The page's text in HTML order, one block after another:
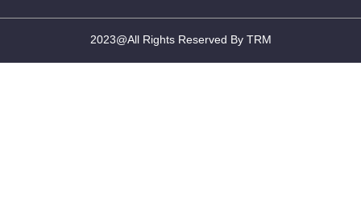
2023@All Rights Reserved By TRM